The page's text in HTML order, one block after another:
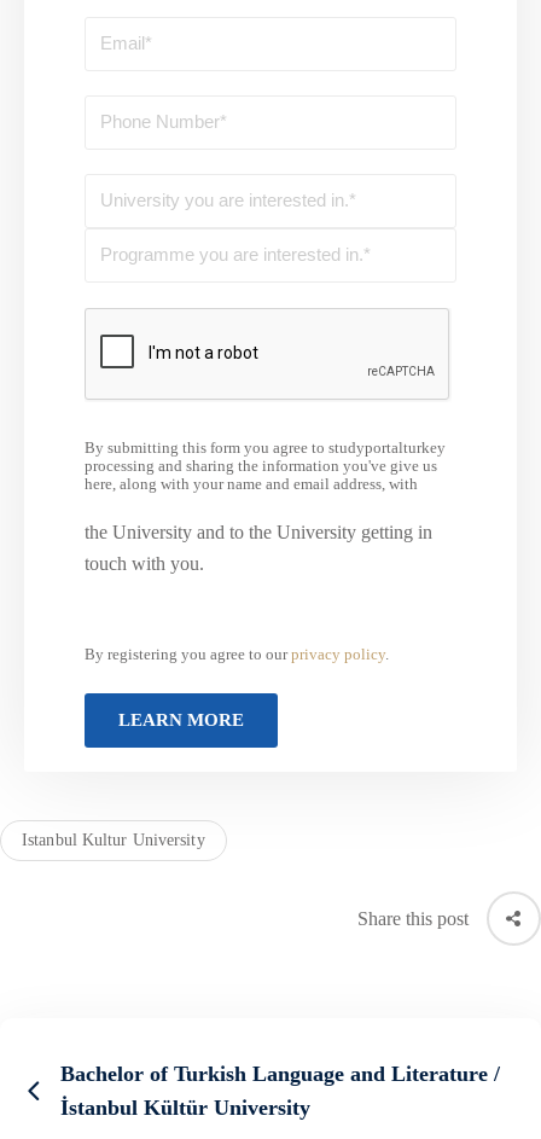
By submitting this form you agree to studyportalturkey
processing and sharing the information you've give us
here, along with your name and email address, with
the University and to the University getting in
touch with you.
By registering you agree to ourprivacy policy.
Istanbul Kultur University
Share this post
Bachelor of Turkish Language and Literature /
İstanbul Kültür University